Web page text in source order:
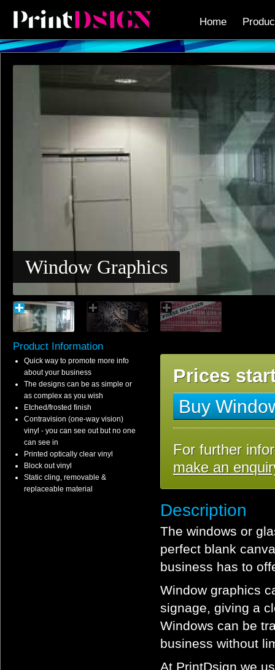
Home
Window Graphics
Product Information
Quick way to promote more info
about your business
The designs can be as simple or
as complex as you wish
Etched/frosted finish
Contravision (one-way vision)
vinyl - you can see out but no one
can see in
Printed optically clear vinyl
Block out vinyl
Static cling, removable &
replaceable material
Prices
Buy
For further
make an
Description
The windows or
perfect blank
business has to
Window graphics
signage, giving a
Windows can be
business without
At PrintDsign we